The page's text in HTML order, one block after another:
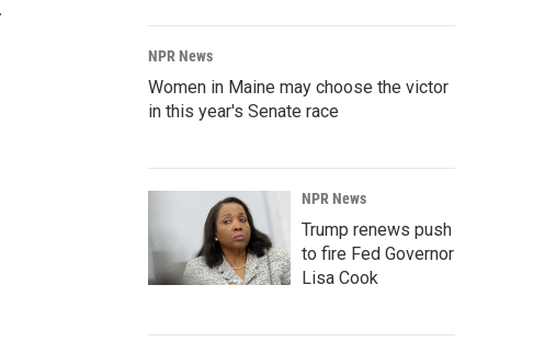
NPR News
Women in Maine may choose the victor
in this year's Senate race
NPR News
Trump renews push
to fire Fed Governor
Lisa Cook